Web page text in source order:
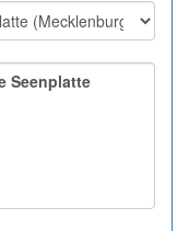
Seenplatte